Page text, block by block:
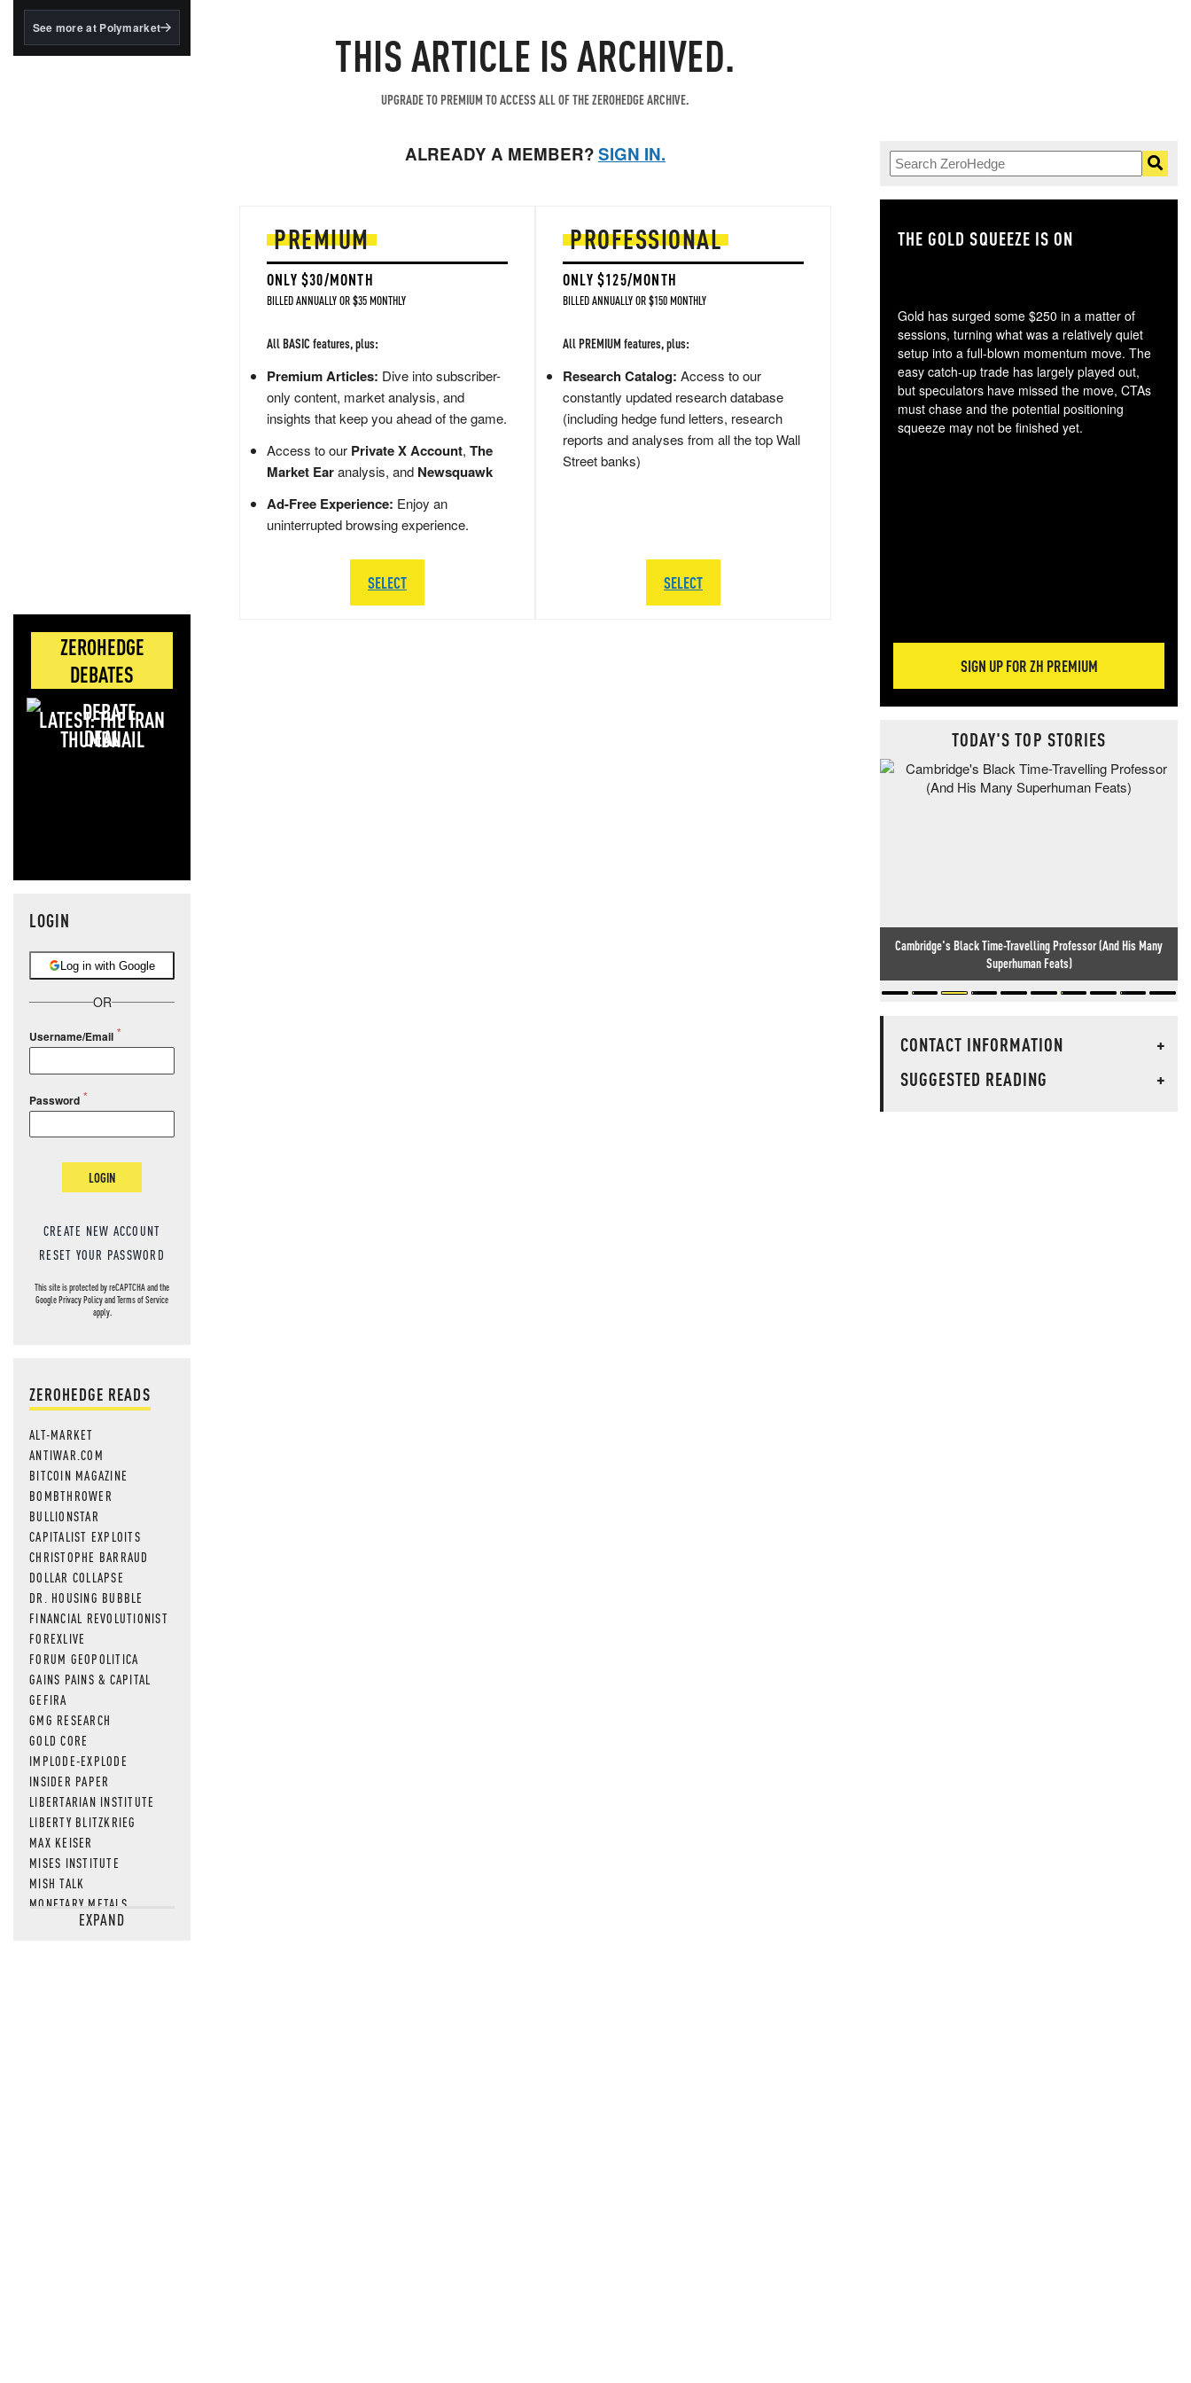
BlackRock's existing
See more at Polymarket
ZEROHEDGE
DEBATES
LATEST: THE IRAN
DEAL
LOGIN
Log in with Google
OR
Username/Email
Password
LOGIN
CREATE NEW ACCOUNT
RESET YOUR PASSWORD
This site is protected by reCAPTCHA and the
GooglePrivacy PolicyandTerms of Service
apply.
ZEROHEDGE READS
ALT-MARKET
ANTIWAR.COM
BITCOIN MAGAZINE
BOMBTHROWER
BULLIONSTAR
CAPITALIST EXPLOITS
CHRISTOPHE BARRAUD
DOLLAR COLLAPSE
DR. HOUSING BUBBLE
FINANCIAL REVOLUTIONIST
FOREXLIVE
FORUM GEOPOLITICA
GAINS PAINS & CAPITAL
GEFIRA
GMG RESEARCH
GOLD CORE
IMPLODE-EXPLODE
INSIDER PAPER
LIBERTARIAN INSTITUTE
LIBERTY BLITZKRIEG
MAX KEISER
MISES INSTITUTE
MISH TALK
MONETARY METALS
NEWSQUAWKEXPAND
THIS ARTICLE IS ARCHIVED.
UPGRADE TO PREMIUM TO ACCESS ALL OF THE ZEROHEDGE ARCHIVE.
ALREADY A MEMBER?SIGN IN.
PREMIUM
ONLY $30/MONTH
BILLED ANNUALLY OR $35 MONTHLY
All BASIC features, plus:
Premium Articles: Dive into subscriber-
only content, market analysis, and
insights that keep you ahead of the game.
Access to our Private X Account, The
Market Earanalysis, and Newsquawk
Ad-Free Experience: Enjoy an
uninterrupted browsing experience.
SELECT
PROFESSIONAL
ONLY $125/MONTH
BILLED ANNUALLY OR $150 MONTHLY
All PREMIUM features, plus:
Research Catalog: Access to our
constantly updated research database
(including hedge fund letters, research
reports and analyses from all the top Wall
Street banks)
SELECT
THE GOLD SQUEEZE IS ON
Gold has surged some $250 in a matter of
sessions, turning what was a relatively quiet
setup into a full-blown momentum move. The
easy catch-up trade has largely played out,
but speculators have missed the move, CTAs
must chase and the potential positioning
squeeze may not be finished yet.
SIGN UP FOR ZH PREMIUM
TODAY'S TOP STORIES
Cambridge's Black Time-Travelling Professor (And His Many
Superhuman Feats)
Meanwhile, In England... Idiocy Knows No Bounds
CONTACT INFORMATION
+
SUGGESTED READING
+